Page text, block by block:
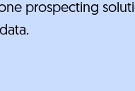
prospecting